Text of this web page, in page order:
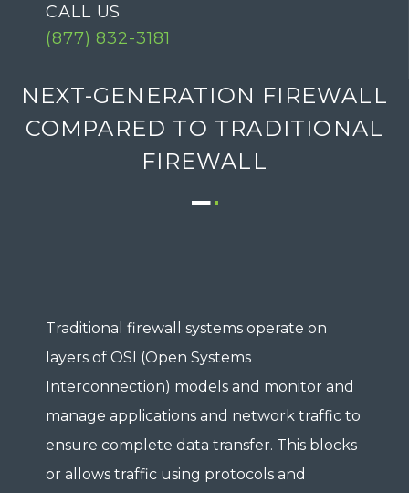
CALL US
(877) 832-3181
NEXT-GENERATION FIREWALL
COMPARED TO TRADITIONAL
FIREWALL
Traditional firewall systems operate on
layers of OSI (Open Systems
Interconnection) models and monitor and
manage applications and network traffic to
ensure complete data transfer. This blocks
or allows traffic using protocols and